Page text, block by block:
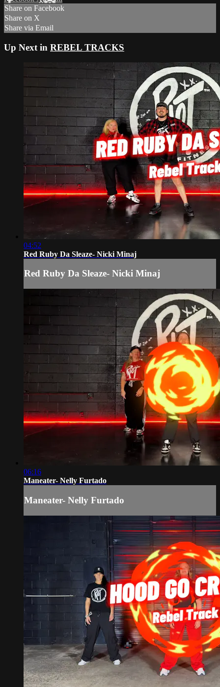
Share on Facebook
Share on X
Share via Email
Up Next in REBEL TRACKS
04:52
Red Ruby Da Sleaze- Nicki Minaj
Red Ruby Da Sleaze- Nicki Minaj
06:16
Maneater- Nelly Furtado
Maneater- Nelly Furtado